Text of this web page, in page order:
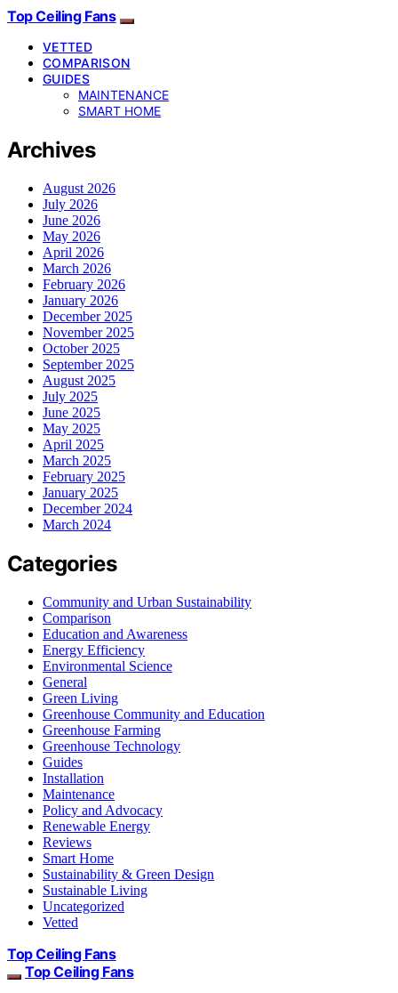
Top Ceiling Fans
VETTED
COMPARISON
GUIDES
MAINTENANCE
SMART HOME
Archives
August 2026
July 2026
June 2026
May 2026
April 2026
March 2026
February 2026
January 2026
December 2025
November 2025
October 2025
September 2025
August 2025
July 2025
June 2025
May 2025
April 2025
March 2025
February 2025
January 2025
December 2024
March 2024
Categories
Community and Urban Sustainability
Comparison
Education and Awareness
Energy Efficiency
Environmental Science
General
Green Living
Greenhouse Community and Education
Greenhouse Farming
Greenhouse Technology
Guides
Installation
Maintenance
Policy and Advocacy
Renewable Energy
Reviews
Smart Home
Sustainability & Green Design
Sustainable Living
Uncategorized
Vetted
Top Ceiling Fans
Top Ceiling Fans